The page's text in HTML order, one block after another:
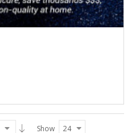
Show 24